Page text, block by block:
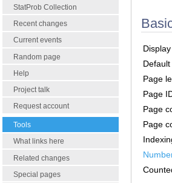
StatProb Collection
Recent changes
Current events
Random page
Help
Project talk
Request account
Tools
What links here
Related changes
Special pages
Page
Page
Page
Page